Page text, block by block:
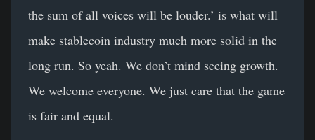
the sum of all voices will be louder.’ is what will
make stablecoin industry much more solid in the
long run. So yeah. We don’t mind seeing growth.
We welcome everyone. We just care that the game
is fair and equal.